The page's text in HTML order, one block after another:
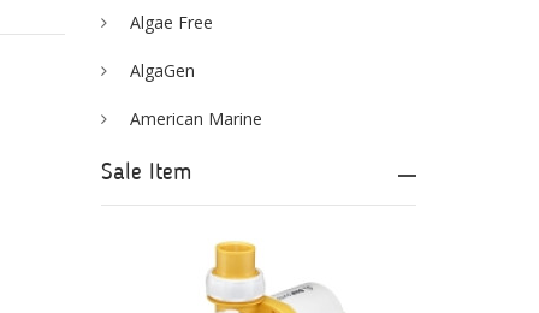
Algae Free
AlgaGen
American Marine
Aqua Logic
Sale Item